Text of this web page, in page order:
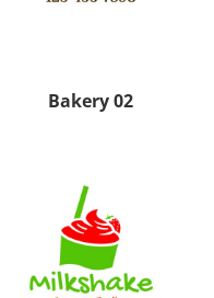
Bakery 02